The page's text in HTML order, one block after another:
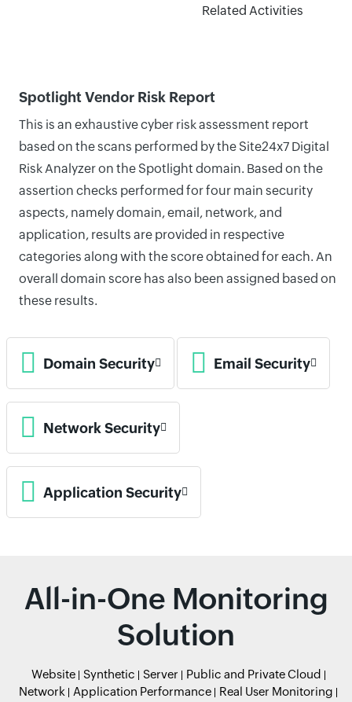
Related Activities
Spotlight Vendor Risk Report
This is an exhaustive cyber risk assessment report
based on the scans performed by the Site24x7 Digital
Risk Analyzer on the Spotlight domain. Based on the
assertion checks performed for four main security
aspects, namely domain, email, network, and
application, results are provided in respective
categories along with the score obtained for each. An
overall domain score has also been assigned based on
these results.
Domain Security Email Security
Network Security
Application Security
All-in-One Monitoring
Solution
Website Synthetic Server
Public and Private Cloud
Network
Application Performance Real User Monitoring